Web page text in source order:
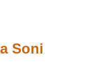
Soni